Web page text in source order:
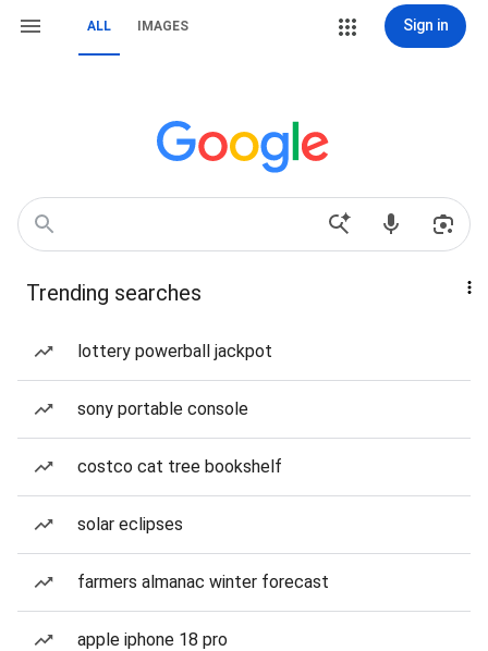
ALL IMAGES Sign in
Trending searches
lottery powerball jackpot
sony portable console
costco cat tree bookshelf
solar eclipses
farmers almanac winter forecast
apple iphone 18 pro